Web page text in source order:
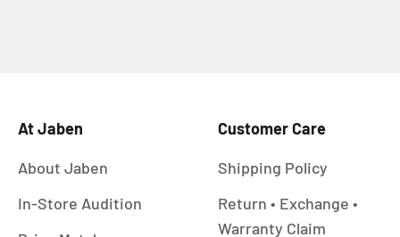
At Jaben
About Jaben
In-Store Audition
Customer Care
Shipping Policy
Return • Exchange •
Warranty Claim